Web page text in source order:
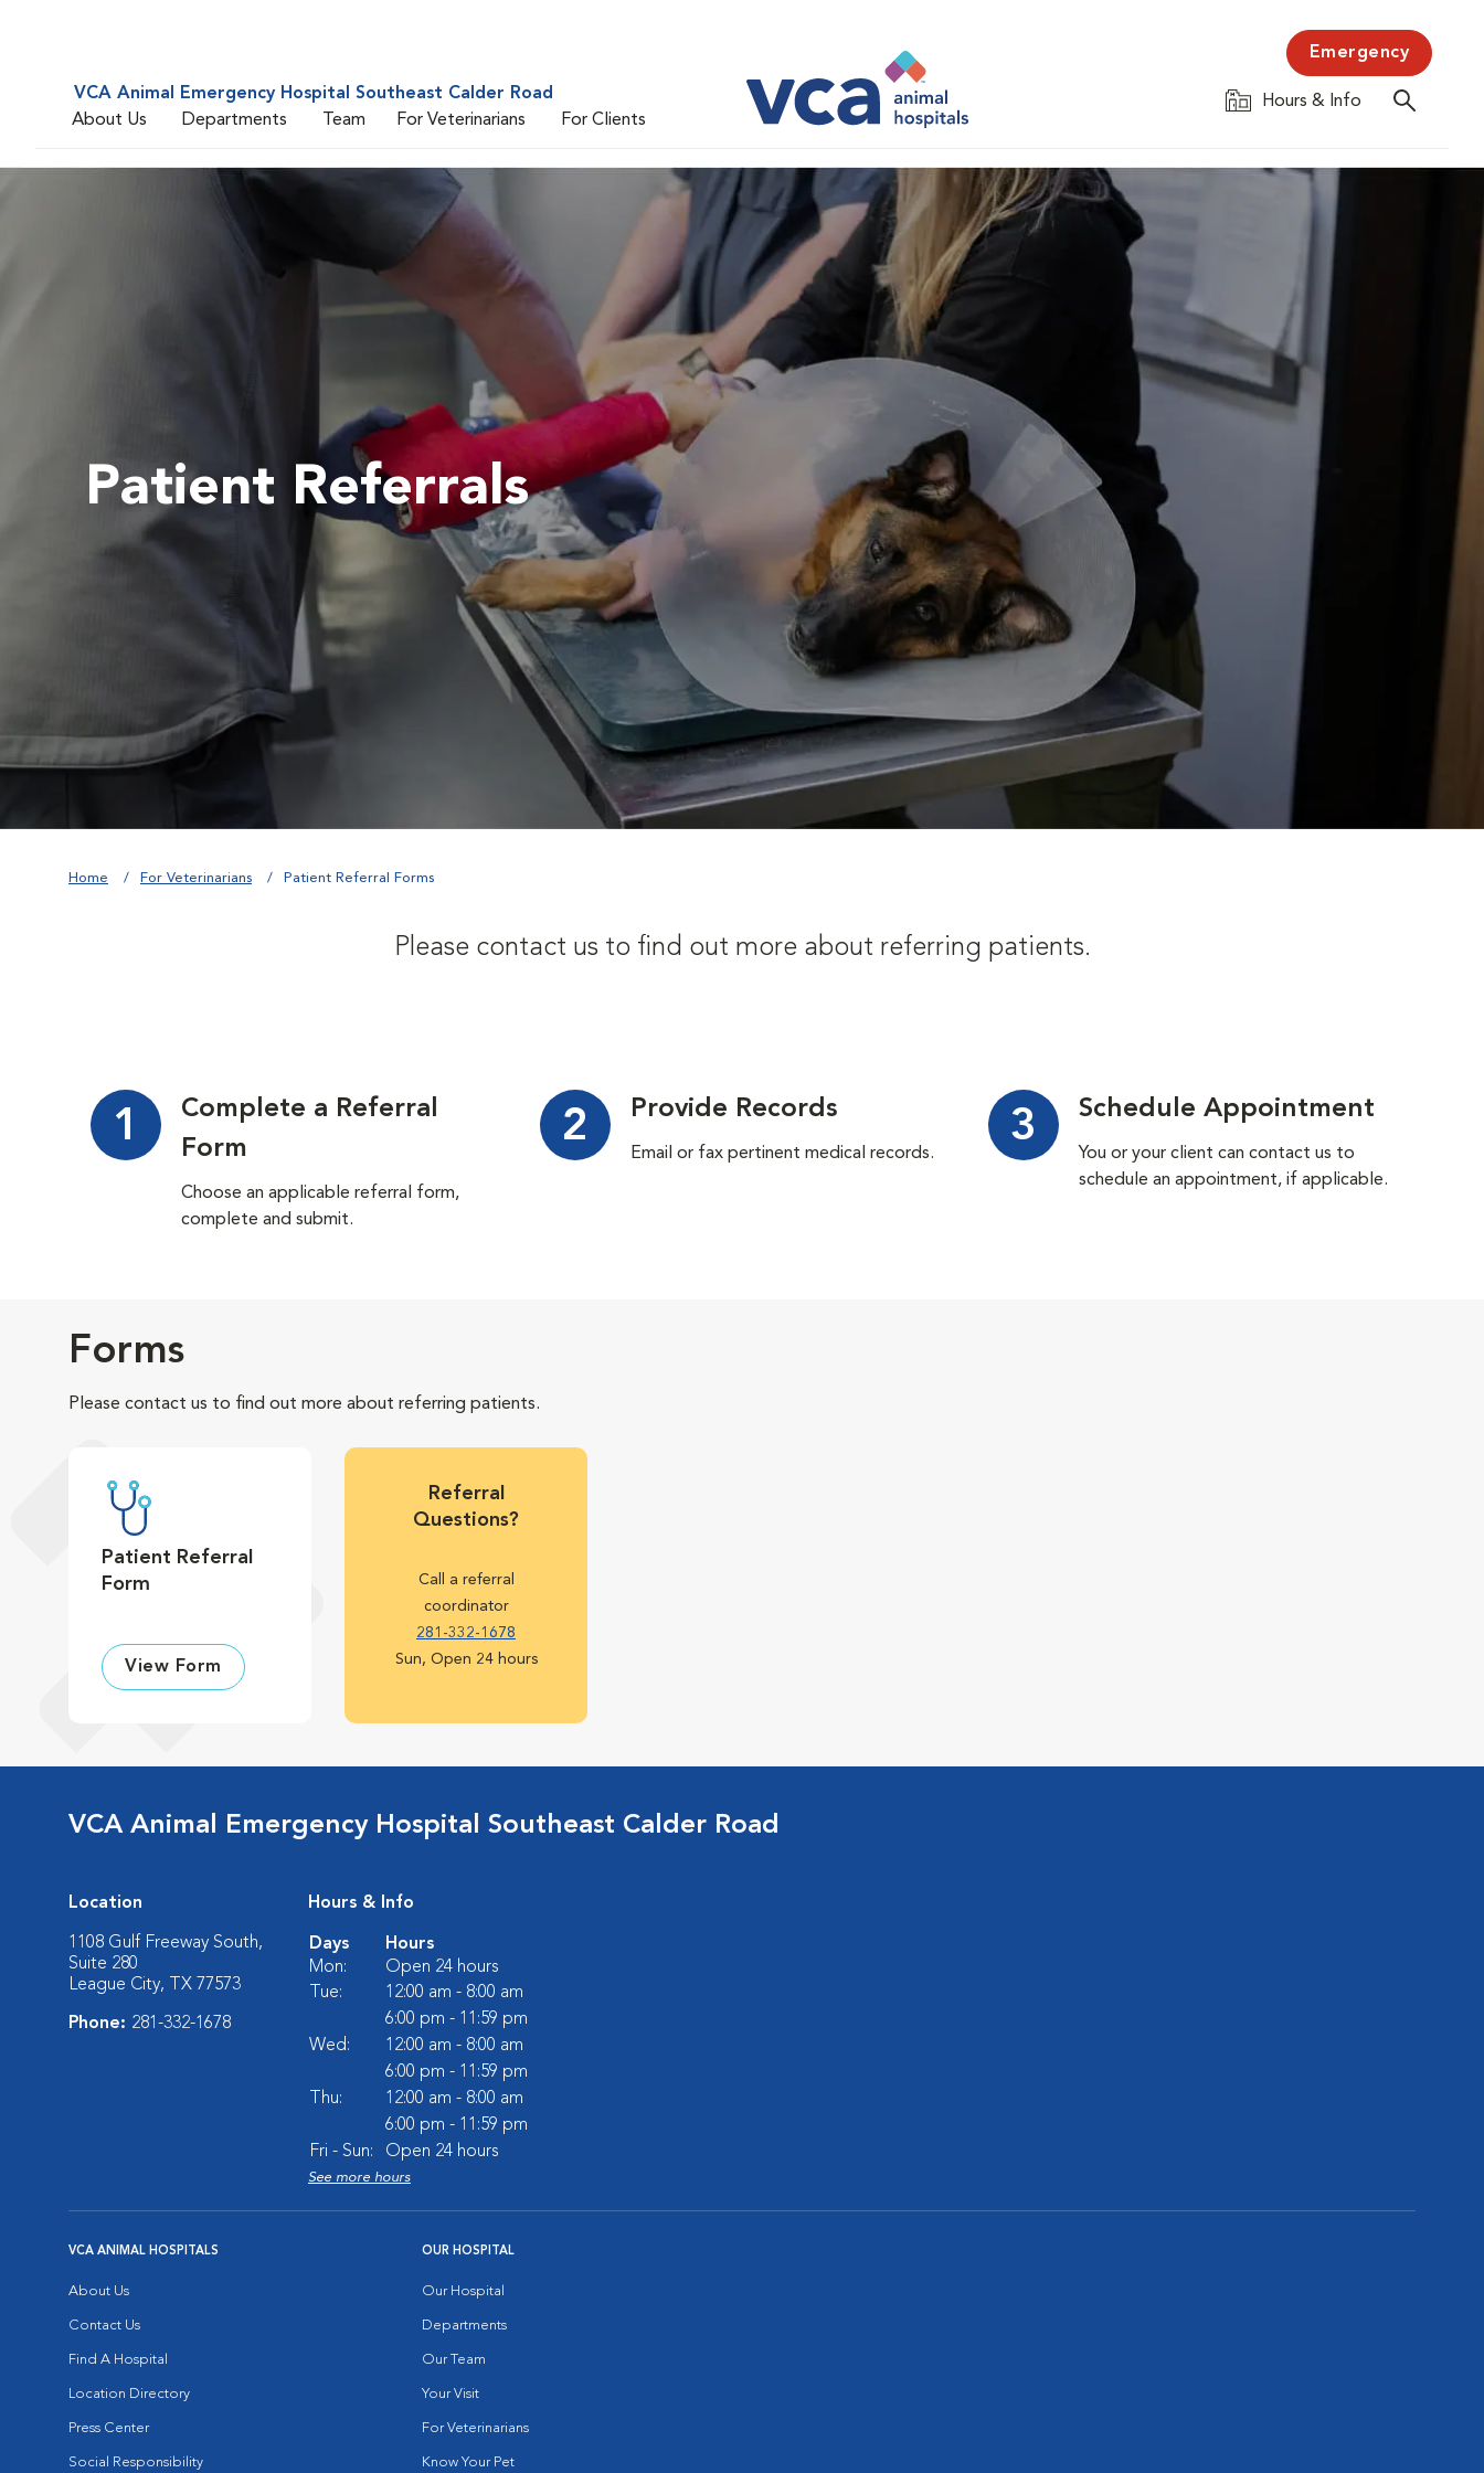
VCA Animal Emergency Hospital Southeast Calder Road
About Us
Departments Team For Veterinarians For Clients
Emergency
Hours & Info
Patient Referrals
Home For Veterinarians Patient Referral Forms
Please contact us to find out more about referring patients.
1
Complete a Referral
Form
Choose an applicable referral form,
complete and submit.
2 Provide Records
Email or fax pertinent medical records.
3 Schedule Appointment
You or your client can contact us to
schedule an appointment, if applicable.
Forms
Please contact us to find out more about referring patients.
Patient Referral
Form
View Form
Referral
Questions?
Call a referral
coordinator
281-332-1678
Sun, Open 24 hours
VCA Animal Emergency Hospital Southeast Calder Road
Location
1108 Gulf Freeway South,
Suite 280
League City, TX 77573
Phone: 281-332-1678
Hours & Info
Days
Hours
Mon:
Open 24 hours
Tue:
12:00 am - 8:00 am
6:00 pm - 11:59 pm
Wed:
12:00 am - 8:00 am
6:00 pm - 11:59 pm
Thu:
12:00 am - 8:00 am
6:00 pm - 11:59 pm
Fri - Sun:
Open 24 hours
See more hours
VCA ANIMAL HOSPITALS
About Us
Contact Us
Find A Hospital
Location Directory
Press Center
Social Responsibility
OUR HOSPITAL
Our Hospital
Departments
Our Team
Your Visit
For Veterinarians
Know Your Pet